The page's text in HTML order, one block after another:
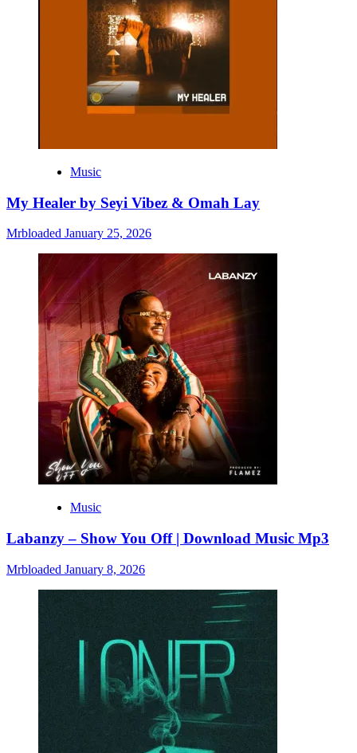
Music
My Healer by Seyi Vibez & Omah Lay
Mrbloaded January 25, 2026
Music
Labanzy – Show You Off | Download Music Mp3
Mrbloaded January 8, 2026